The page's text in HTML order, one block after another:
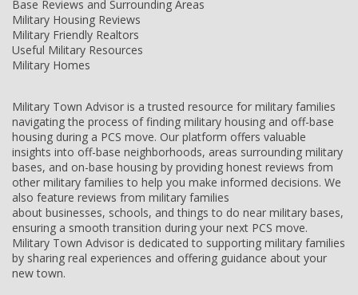
Base Reviews and Surrounding Areas
Military Housing Reviews
Military Friendly Realtors
Useful Military Resources
Military Homes
Military Town Advisor is a trusted resource for military families
navigating the process of finding military housing and off-base
housing during a PCS move. Our platform offers valuable
insights into off-base neighborhoods, areas surrounding military
bases, and on-base housing by providing honest reviews from
other military families to help you make informed decisions. We
also feature reviews from military families
about businesses, schools, and things to do near military bases,
ensuring a smooth transition during your next PCS move.
Military Town Advisor is dedicated to supporting military families
by sharing real experiences and offering guidance about your
new town.